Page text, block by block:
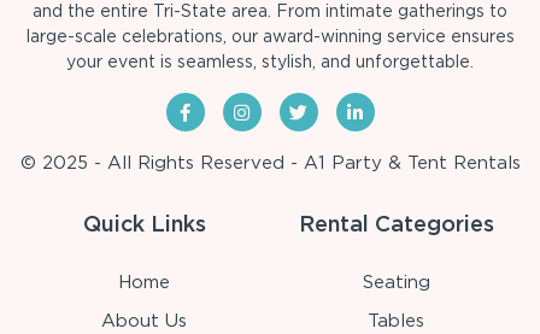
and the entire Tri-State area. From intimate gatherings to
large-scale celebrations, our award-winning service ensures
your event is seamless, stylish, and unforgettable.
© 2025 - All Rights Reserved - A1 Party & Tent Rentals
Quick Links
Home
About Us
Rental Categories
Seating
Tables